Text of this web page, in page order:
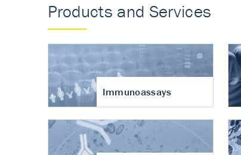
Products and Services
Immunoassays